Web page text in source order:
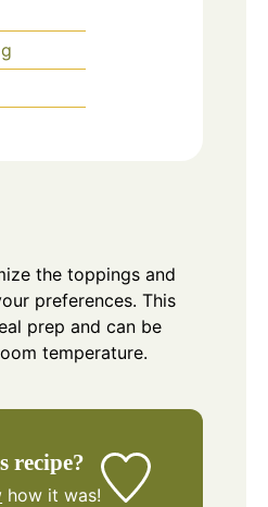
g
the toppings and
preferences. This
prep and can be
temperature.
recipe?
how it was!